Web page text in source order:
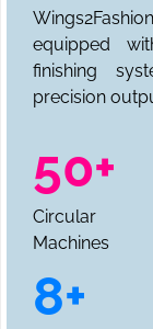
equipped
finishing
precision
50+
Circular
Machines
8+